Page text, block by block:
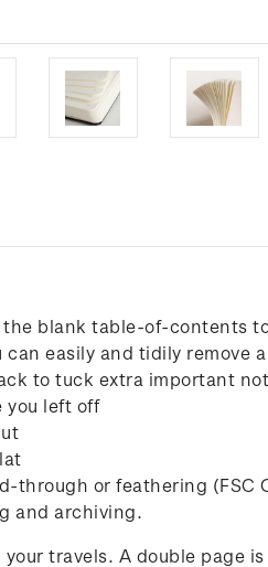
the blank table-of-contents
can easily and tidily remove
to tuck extra important
you left off
through or feathering (FSC
and archiving.
travels. A double page